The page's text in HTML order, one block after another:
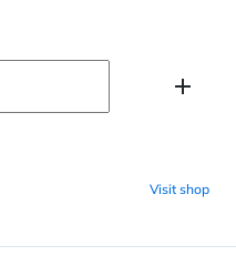
Visit shop